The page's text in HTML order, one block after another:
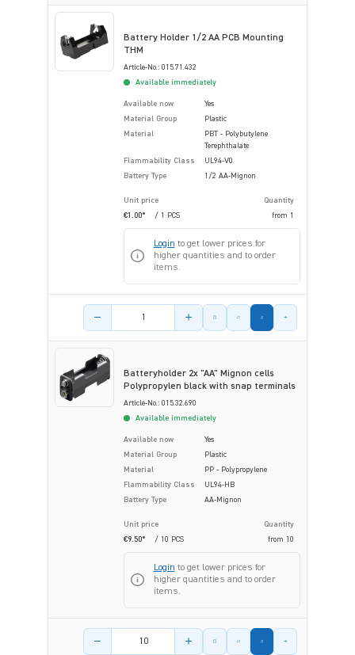
Battery Holder 1/2 AA PCB Mounting
THM
Article-No.: 015.71.432
Available immediately
Available now
Yes
Material Group
Plastic
Material
PBT - Polybutylene
Terephthalate
Flammability Class
UL94-V0
Battery Type
1/2 AA-Mignon
Unit price
Quantity
€1.00*
/ 1 PCS from 1
Login to get lower prices for
higher quantities and to order
items.
Product amount
Batteryholder 2x "AA" Mignon cells
Polypropylen black with snap terminals
Article-No.: 015.32.690
Available immediately
Available now
Yes
Material Group
Plastic
Material
PP - Polypropylene
Flammability Class
UL94-HB
Battery Type
AA-Mignon
Unit price
Quantity
€9.50*
/ 10 PCS from 10
Login to get lower prices for
higher quantities and to order
items.
Product amount